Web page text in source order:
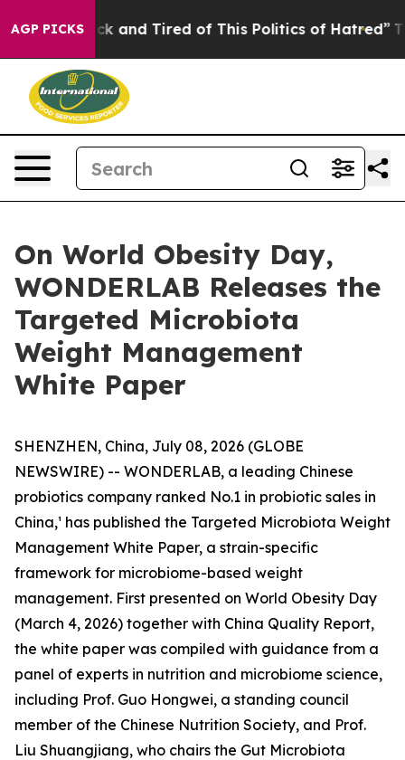
AGP PICKS
Sick and Tired of This Politics of Hatred” The Story
On World Obesity Day,
WONDERLAB Releases the
Targeted Microbiota
Weight Management
White Paper
SHENZHEN, China, July 08, 2026 (GLOBE
NEWSWIRE) -- WONDERLAB, a leading Chinese
probiotics company ranked No.1 in probiotic sales in
China,¹ has published the Targeted Microbiota Weight
Management White Paper, a strain-specific
framework for microbiome-based weight
management. First presented on World Obesity Day
(March 4, 2026) together with China Quality Report,
the white paper was compiled with guidance from a
panel of experts in nutrition and microbiome science,
including Prof. Guo Hongwei, a standing council
member of the Chinese Nutrition Society, and Prof.
Liu Shuangjiang, who chairs the Gut Microbiota